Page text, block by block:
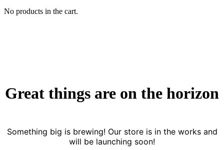
No products in the cart.
Great things are on the horizon
Something big is brewing! Our store is in the works and
will be launching soon!